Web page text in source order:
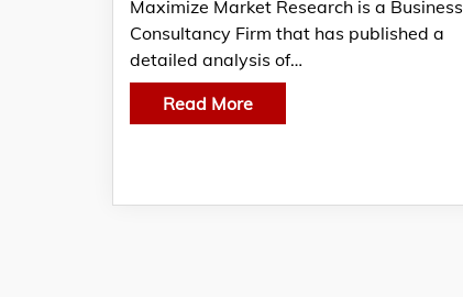
Maximize Market Research is a Business
Consultancy Firm that has published a
detailed analysis of…
Read More